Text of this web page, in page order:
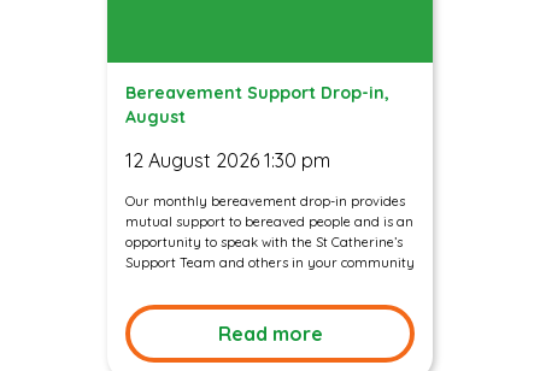
Bereavement Support Drop-in,
August
12 August 2026 1:30 pm
Our monthly bereavement drop-in provides
mutual support to bereaved people and is an
opportunity to speak with the St Catherine’s
Support Team and others in your community
Read more